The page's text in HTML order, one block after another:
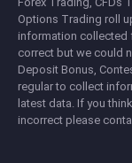
Options Trading roll
information collected
correct but we could
Deposit Bonus,
regular to collect
latest data. If you
incorrect please